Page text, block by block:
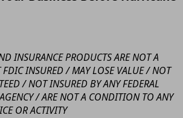
INSURANCE PRODUCTS ARE NOT A
INSURED / MAY LOSE VALUE / NOT
/ NOT INSURED BY ANY FEDERAL
/ ARE NOT A CONDITION TO ANY
OR ACTIVITY